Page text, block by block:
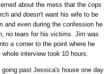
about the mess that the cops
and doesn't want his wife to be
and even during the confession he
no tears for his victims. Jim was
a corner to the point where he
interview took 10 hours.
past Jessica's house one day